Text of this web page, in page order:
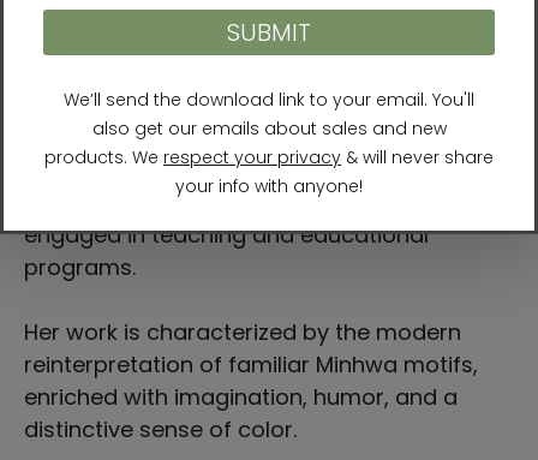
traditional Minhwa techniques with a
contemporary sensibility. Through her
painting and the contemporary art market,
contributing to the expanded appreciation of
Minhwa today. In addition to her artistic work,
she runs a Minhwa studio and is deeply
engaged in teaching and educational
programs.
Her work is characterized by the modern
reinterpretation of familiar Minhwa motifs,
enriched with imagination, humor, and a
distinctive sense of color.